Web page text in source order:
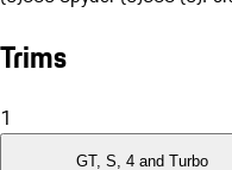
Trims
1
GT, S, 4 and Turbo